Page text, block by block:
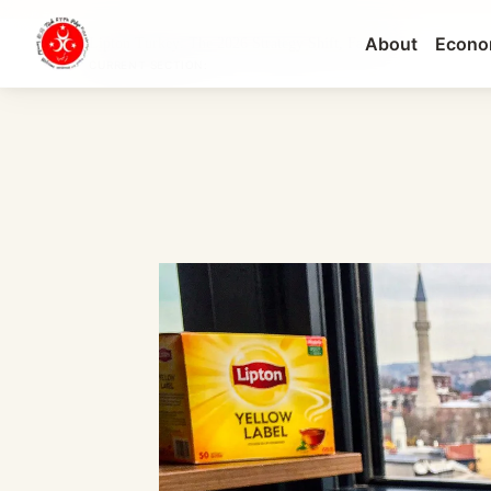
About
Lipton Turkey: The 2026 Strategy Shift, Factory...